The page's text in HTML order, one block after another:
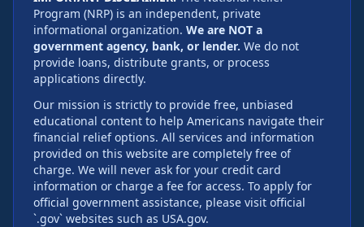
Program (NRP) is an independent, private
informational organization. We are NOT a
government agency, bank, or lender. We do not
provide loans, distribute grants, or process
applications directly.
Our mission is strictly to provide free, unbiased
educational content to help Americans navigate their
financial relief options. All services and information
provided on this website are completely free of
charge. We will never ask for your credit card
information or charge a fee for access. To apply for
official government assistance, please visit official
`.gov` websites such as USA.gov.